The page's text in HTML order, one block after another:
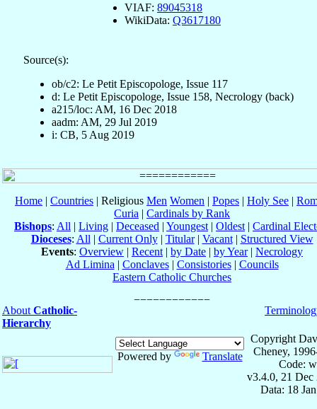
VIAF: 89045318
WikiData: Q3617180
Source(s):
ob/c2: Le Petit Episcopologe, Issue 117
d: Le Petit Episcopologe, Issue 158, Necrology (back)
a215/loc: AM, 16 Dec 2018
aadm: AM, 29 Jul 2019
i: CB, 5 Aug 2019
Home | Countries | Religious Men Women | Popes | Holy See |
Curia | Cardinals by Rank
Bishops: All | Living | Deceased | Youngest | Oldest | Cardinal
Dioceses: All | Current Only| Titular| Vacant| Structured View
Events: Overview | Recent | by Date | by Year| Necrology
Ad Limina | Conclaves| Consistories| Councils
Eastern Catholic Churches
About Catholic-
Hierarchy
Powered by Translate
Copyright
Cheney,
Code:
v3.4.0, 21 Dec
Data: 18